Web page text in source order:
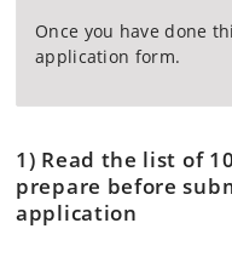
Once you have done
application form.
1) Read the list of
prepare before
application